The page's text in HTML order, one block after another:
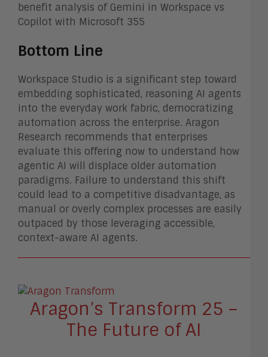
benefit analysis of Gemini in Workspace vs
Copilot with Microsoft 355
Bottom Line
Workspace Studio is a significant step toward
embedding sophisticated, reasoning AI agents
into the everyday work fabric, democratizing
automation across the enterprise. Aragon
Research recommends that enterprises
evaluate this offering now to understand how
agentic AI will displace older automation
paradigms. Failure to understand this shift
could lead to a competitive disadvantage, as
manual or overly complex processes are easily
outpaced by those leveraging accessible,
context-aware AI agents.
Aragon’s Transform 25 –
The Future of AI